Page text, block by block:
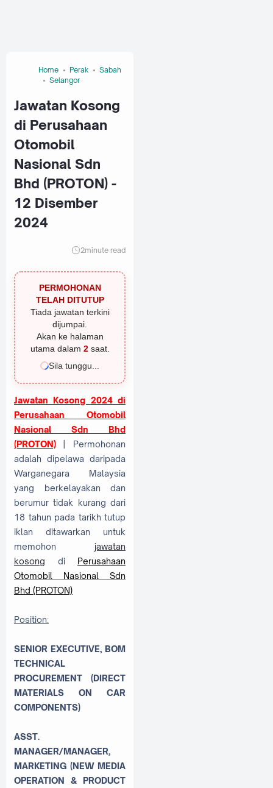
Home Perak
Sabah
Selangor
Jawatan Kosong
di Perusahaan
Otomobil
Nasional Sdn
Bhd (PROTON) -
12 Disember
2024
2minute read
PERMOHONAN
TELAH DITUTUP
Tiada jawatan terkini
dijumpai.
Akan ke halaman
utama dalam 1saat.
Sila tunggu...
Jawatan Kosong 2024 di
Perusahaan Otomobil
Nasional Sdn Bhd
(PROTON) | Permohonan
adalah dipelawa daripada
Warganegara Malaysia
yang berkelayakan dan
berumur tidak kurang dari
18 tahun pada tarikh tutup
iklan ditawarkan untuk
memohon jawatan
kosong di Perusahaan
Otomobil Nasional Sdn
Bhd (PROTON)
Position:
SENIOR EXECUTIVE, BOM
TECHNICAL
PROCUREMENT (DIRECT
MATERIALS ON CAR
COMPONENTS)
ASST.
MANAGER/MANAGER,
MARKETING (NEW MEDIA
OPERATION & PRODUCT